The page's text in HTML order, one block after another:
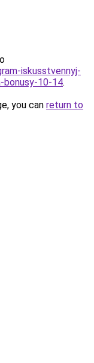
iskusstvennyj-
bonusy-10-14.
you can return to